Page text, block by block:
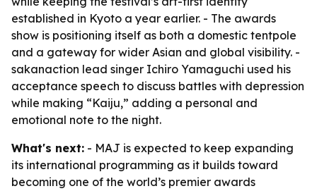
established in Kyoto a year earlier. - The awards
show is positioning itself as both a domestic tentpole
and a gateway for wider Asian and global visibility. -
sakanaction lead singer Ichiro Yamaguchi used his
acceptance speech to discuss battles with depression
while making “Kaiju,” adding a personal and
emotional note to the night.
What's next: - MAJ is expected to keep expanding
its international programming as it builds toward
becoming one of the world’s premier awards